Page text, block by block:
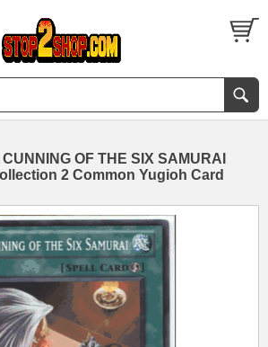
OF THE SIX SAMURAI
2 Common Yugioh Card